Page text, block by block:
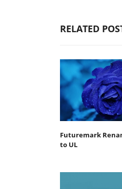
RELATED
Futuremark
to UL